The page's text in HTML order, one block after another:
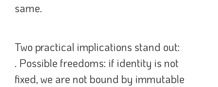
same.
Two practical implications stand out:
. Possible freedoms: if identity is not
fixed, we are not bound by immutable